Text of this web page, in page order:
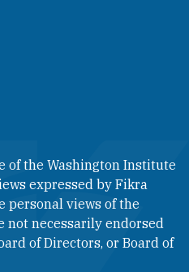
of the Washington Institute
expressed by Fikra
personal views of the
not necessarily endorsed
of Directors, or Board of